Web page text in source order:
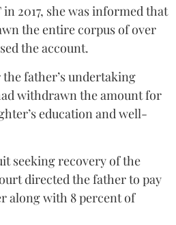
2017, she was informed that
the entire corpus of over
the account.
the father’s undertaking
withdrawn the amount for
education and well-
seeking recovery of the
directed the father to pay
along with 8 percent of